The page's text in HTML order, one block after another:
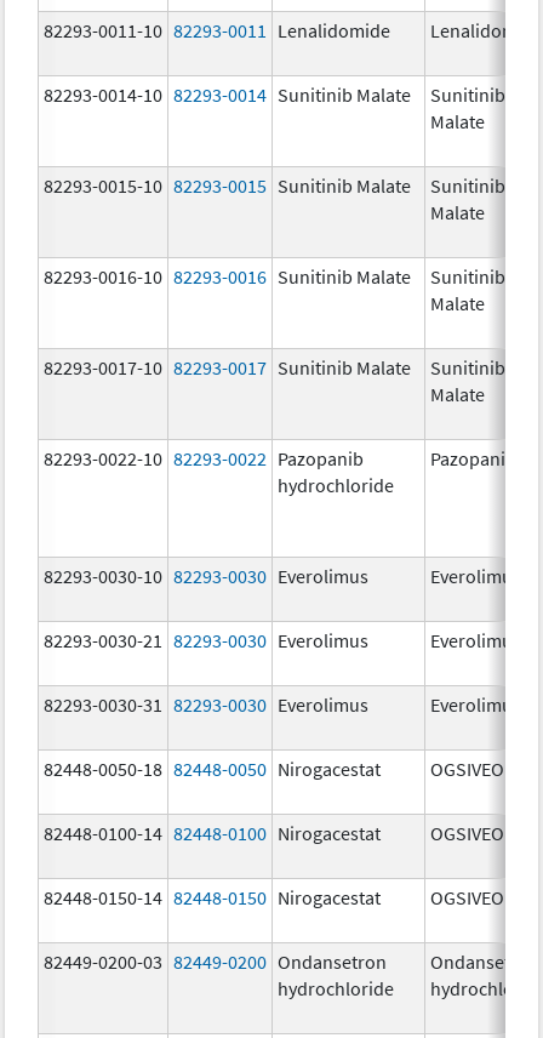
82293-0011-10 82293-0011 Lenalidomide Lenalidomide
82293-0014-10 82293-0014 Sunitinib Malate
Sunitinib
Malate
82293-0015-10 82293-0015 Sunitinib Malate
Sunitinib
Malate
82293-0016-10 82293-0016 Sunitinib Malate
Sunitinib
Malate
82293-0017-10 82293-0017 Sunitinib Malate
Sunitinib
Malate
82293-0022-10 82293-0022 Pazopanib
hydrochloride
Pazopanib
82293-0030-10 82293-0030 Everolimus Everolimus
82293-0030-21 82293-0030 Everolimus Everolimus
82293-0030-31 82293-0030 Everolimus Everolimus
82448-0050-18 82448-0050 Nirogacestat OGSIVEO
82448-0100-14 82448-0100 Nirogacestat OGSIVEO
82448-0150-14 82448-0150 Nirogacestat OGSIVEO
82449-0200-03 82449-0200 Ondansetron
hydrochloride
Ondansetron